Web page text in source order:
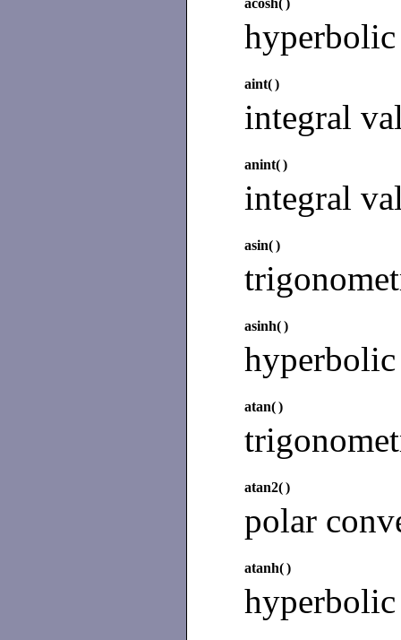
acosh()
aint()
integral
anint()
integral
asin()
asinh()
atan()
atan2()
polar
atanh()